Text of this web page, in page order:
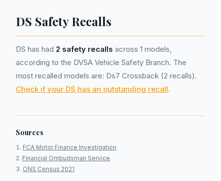
DS Safety Recalls
DS has had 2 safety recalls across 1 models,
according to the DVSA Vehicle Safety Branch. The
most recalled models are: Ds7 Crossback (2 recalls).
Check if your DS has an outstanding recall.
Sources
FCA Motor Finance Investigation
Financial Ombudsman Service
ONS Census 2021